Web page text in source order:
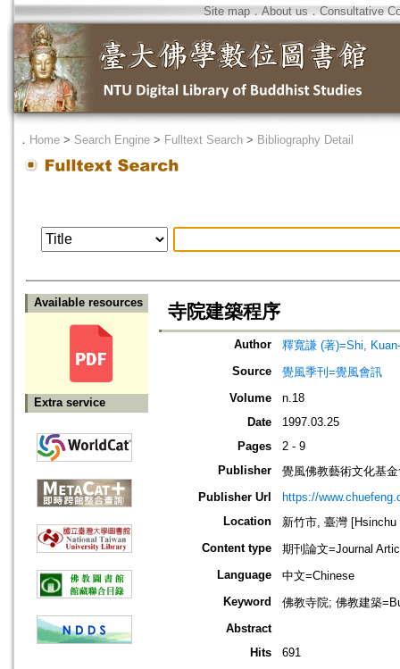
Site map．About us ． Consultative
． Home > Search Engine > Fulltext Search > Bibliography Detail
Available resources
Extra service
寺院建築程序
Author
釋寬謙 (著)=Shi,
Source
覺風季刊=覺風會訊
Volume
n.18
Date
1997.03.25
Pages
2 - 9
Publisher
覺風佛教藝術文化基
Publisher Url
https://
Location
新竹市, 臺灣 [Hsinchu
Content type
期刊論文=Journal
Language
中文=Chinese
Keyword
佛教寺院; 佛教建築
Abstract
Hits
691